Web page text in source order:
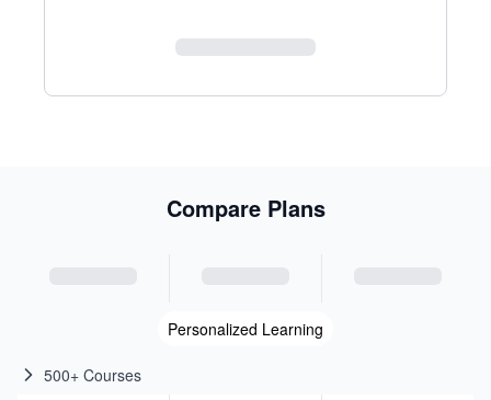
Compare Plans
Personalized Learning
500+ Courses